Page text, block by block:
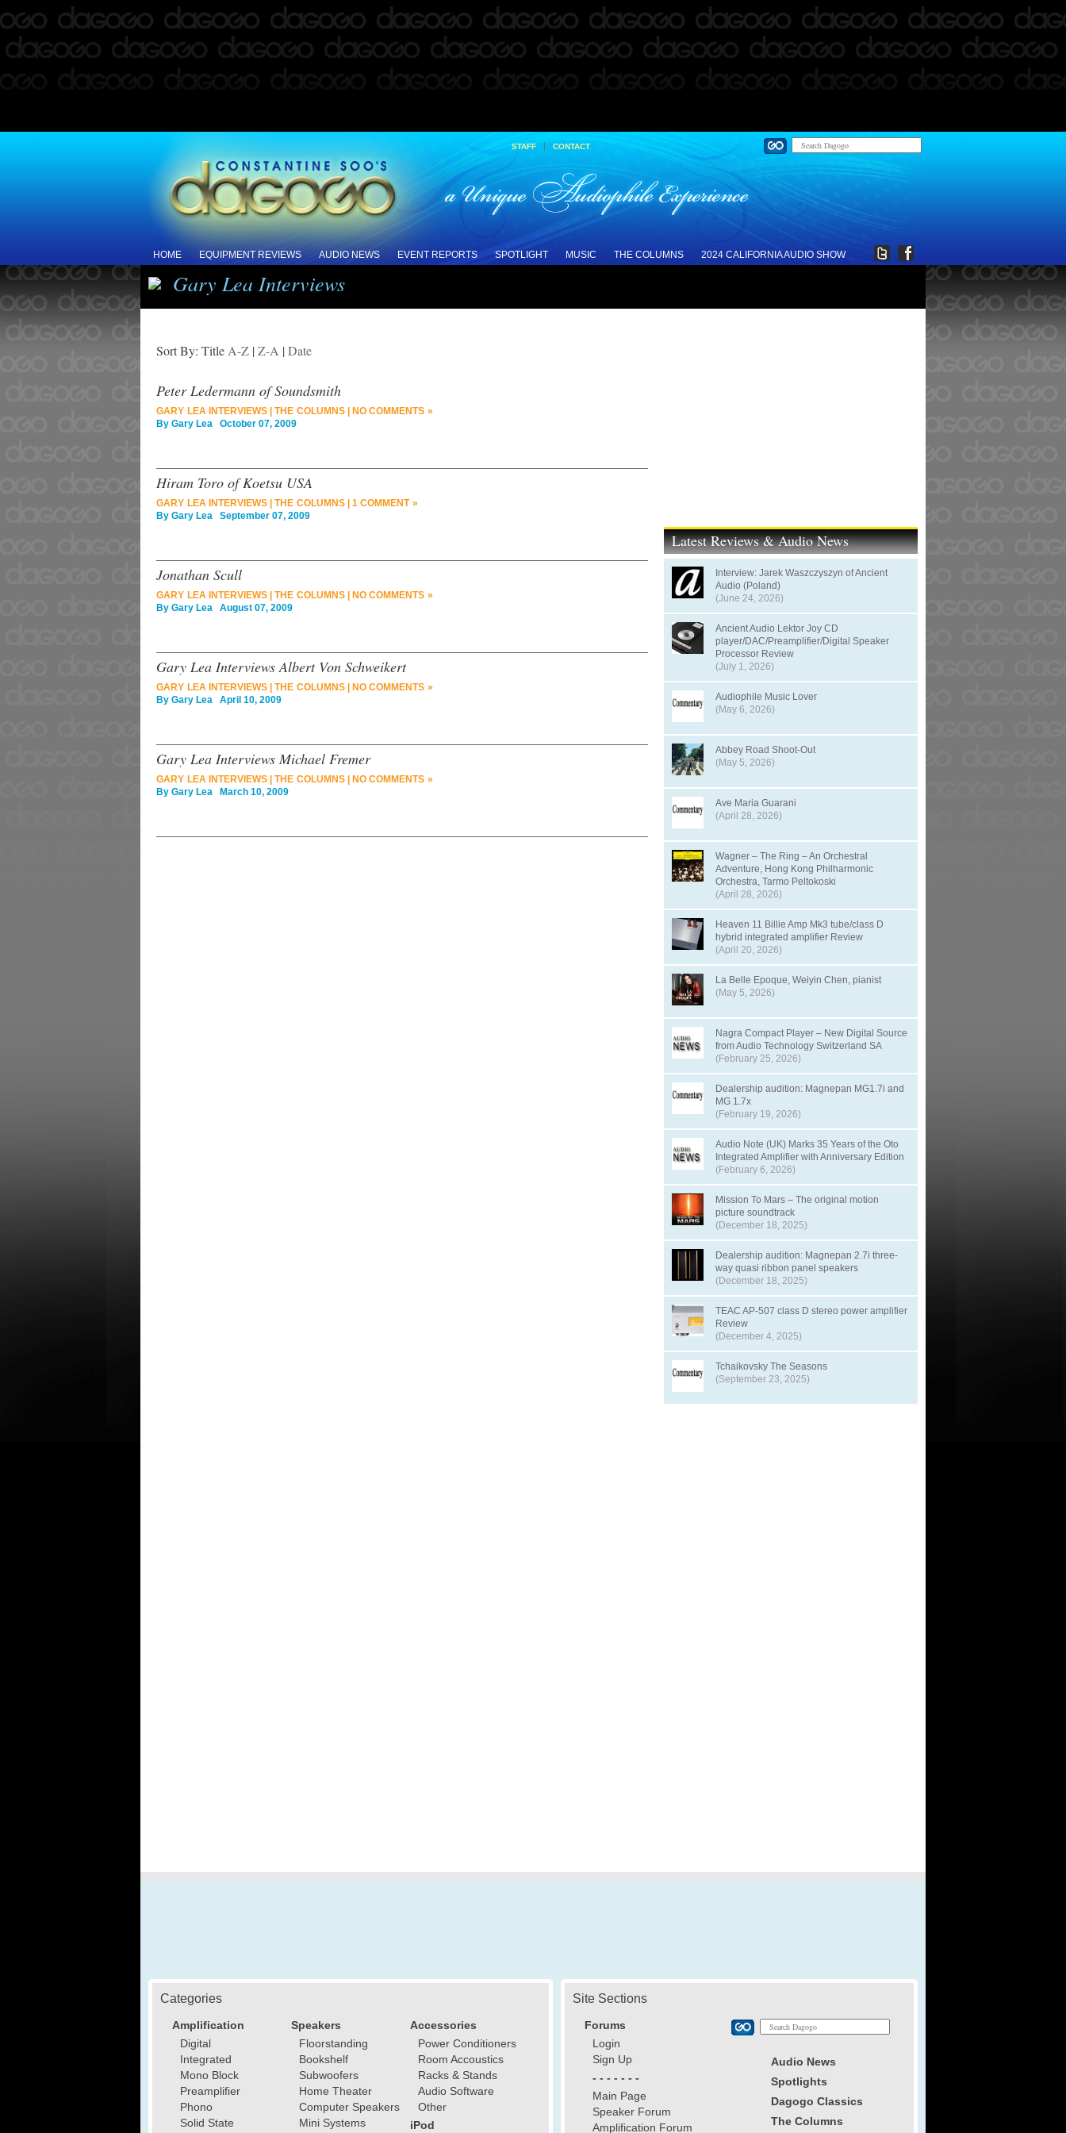
STAFF | CONTACT
HOME EQUIPMENT REVIEWS AUDIO NEWS EVENT REPORTS SPOTLIGHT MUSIC THE COLUMNS 2024 CALIFORNIA AUDIO SHOW
Gary Lea Interviews
Sort By: Title A-Z | Z-A | Date
Peter Ledermann of Soundsmith
GARY LEA INTERVIEWS THE COLUMNS|
NO COMMENTS »
By Gary Lea October 07, 2009
Hiram Toro of Koetsu USA
GARY LEA INTERVIEWS THE COLUMNS| 1 COMMENT »
By Gary Lea September 07, 2009
Jonathan Scull
GARY LEA INTERVIEWS THE COLUMNS|
NO COMMENTS »
By Gary Lea August 07, 2009
Gary Lea Interviews Albert Von Schweikert
GARY LEA INTERVIEWS THE COLUMNS|
NO COMMENTS »
By Gary Lea April 10, 2009
Gary Lea Interviews Michael Fremer
GARY LEA INTERVIEWS THE COLUMNS|
NO COMMENTS »
By Gary Lea March 10, 2009
Latest Reviews & Audio News
Interview: Jarek Waszczyszyn of Ancient
Audio (Poland)
(June 24, 2026)
Ancient Audio Lektor Joy CD
player/DAC/Preamplifier/Digital Speaker
Processor Review
(July 1, 2026)
Audiophile Music Lover
(May 6, 2026)
Abbey Road Shoot-Out
(May 5, 2026)
Ave Maria Guarani
(April 28, 2026)
Wagner – The Ring – An Orchestral
Adventure, Hong Kong Philharmonic
Orchestra, Tarmo Peltokoski
(April 28, 2026)
Heaven 11 Billie Amp Mk3 tube/class D
hybrid integrated amplifier Review
(April 20, 2026)
La Belle Epoque, Weiyin Chen, pianist
(May 5, 2026)
Nagra Compact Player – New Digital Source
from Audio Technology Switzerland SA
(February 25, 2026)
Dealership audition: Magnepan MG1.7i and
MG 1.7x
(February 19, 2026)
Audio Note (UK) Marks 35 Years of the Oto
Integrated Amplifier with Anniversary Edition
(February 6, 2026)
Mission To Mars – The original motion
picture soundtrack
(December 18, 2025)
Dealership audition: Magnepan 2.7i three-
way quasi ribbon panel speakers
(December 18, 2025)
TEAC AP-507 class D stereo power amplifier
Review
(December 4, 2025)
Tchaikovsky The Seasons
(September 23, 2025)
Categories
Amplification
Digital
Integrated
Mono Block
Preamplifier
Phono
Solid State
Speakers
Floorstanding
Bookshelf
Subwoofers
Home Theater
Computer Speakers
Mini Systems
Accessories
Power Conditioners
Room Accoustics
Racks & Stands
Audio Software
Other
iPod
Site Sections
Forums
Login
Sign Up
- - - - - - -
Main Page
Speaker Forum
Amplification Forum
Audio News
Spotlights
Dagogo Classics
The Columns